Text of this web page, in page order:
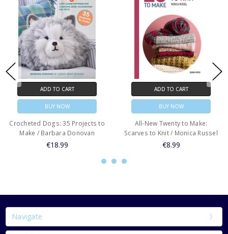
ADD TO CART
BUY NOW
Crocheted Dogs: 35 Projects to
Make / Barbara Donovan
€18.99
ADD TO CART
BUY NOW
All-New Twenty to Make:
Scarves to Knit / Monica Russel
€8.99
Navigate